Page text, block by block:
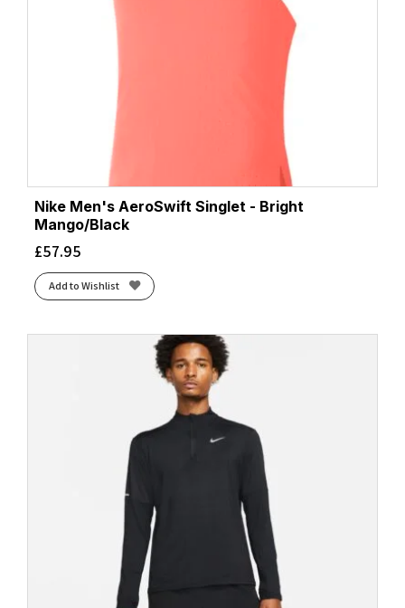
Nike Men's AeroSwift Singlet - Bright
Mango/Black
£57.95
Add to Wishlist